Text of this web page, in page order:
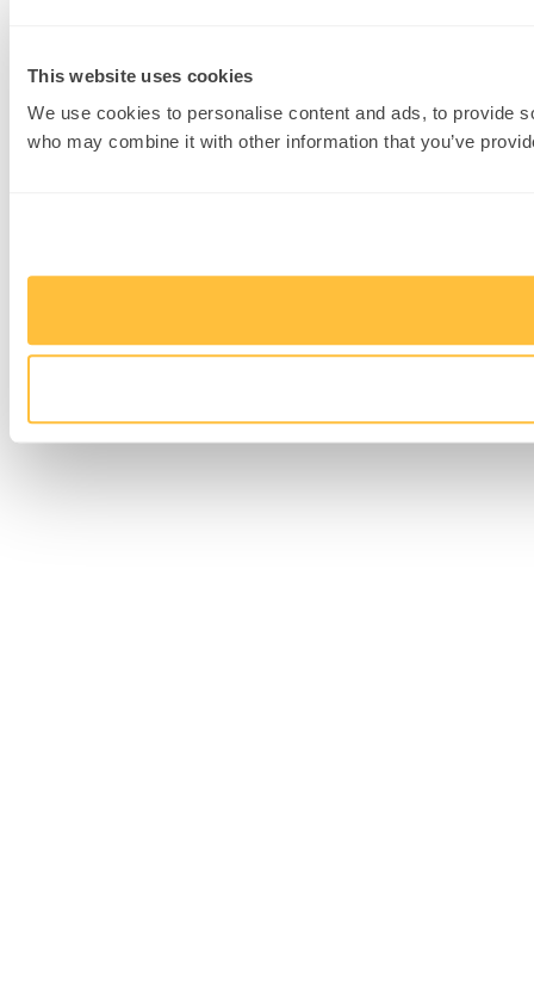
This website uses cookies
We use cookies to personalise content and ads, to provide
who may combine it with other information that you’ve